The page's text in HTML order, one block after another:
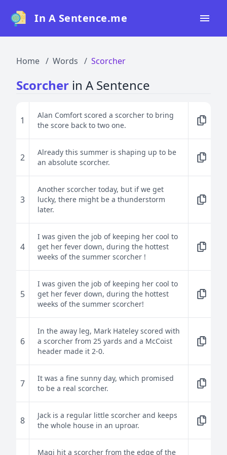
In A Sentence.me
Top 50
Top 100
Blog
Home Words Scorcher
Scorcher in A Sentence
1
Alan Comfort scored a scorcher to bring
the score back to two one.
2
Already this summer is shaping up to be
an absolute scorcher.
3
Another scorcher today, but if we get
lucky, there might be a thunderstorm
later.
4
I was given the job of keeping her cool to
get her fever down, during the hottest
weeks of the summer scorcher !
5
I was given the job of keeping her cool to
get her fever down, during the hottest
weeks of the summer scorcher!
6
In the away leg, Mark Hateley scored with
a scorcher from 25 yards and a McCoist
header made it 2-0.
7
It was a fine sunny day, which promised
to be a real scorcher.
8
Jack is a regular little scorcher and keeps
the whole house in an uproar.
Magi hit a scorcher from the edge of the